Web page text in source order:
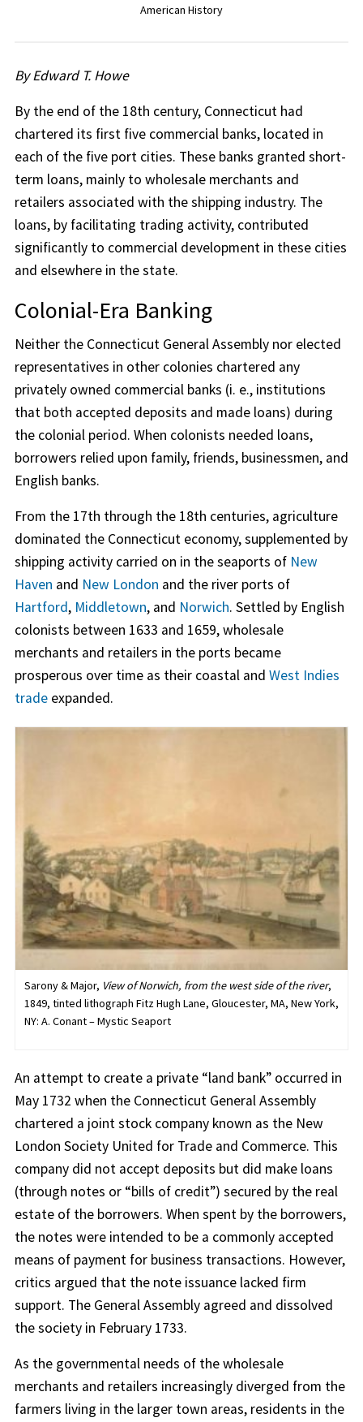
American History
By Edward T. Howe
By the end of the 18th century, Connecticut had
chartered its first five commercial banks, located in
each of the five port cities. These banks granted short-
term loans, mainly to wholesale merchants and
retailers associated with the shipping industry. The
loans, by facilitating trading activity, contributed
significantly to commercial development in these cities
and elsewhere in the state.
Colonial-Era Banking
Neither the Connecticut General Assembly nor elected
representatives in other colonies chartered any
privately owned commercial banks (i. e., institutions
that both accepted deposits and made loans) during
the colonial period. When colonists needed loans,
borrowers relied upon family, friends, businessmen, and
English banks.
From the 17th through the 18th centuries, agriculture
dominated the Connecticut economy, supplemented by
shipping activity carried on in the seaports of New
Haven and New London and the river ports of
Hartford, Middletown, and Norwich. Settled by English
colonists between 1633 and 1659, wholesale
merchants and retailers in the ports became
prosperous over time as their coastal and West Indies
tradeexpanded.
Sarony & Major, View of Norwich, from the west side of the river,
1849, tinted lithograph Fitz Hugh Lane, Gloucester, MA, New York,
NY: A. Conant – Mystic Seaport
An attempt to create a private “land bank” occurred in
May 1732 when the Connecticut General Assembly
chartered a joint stock company known as the New
London Society United for Trade and Commerce. This
company did not accept deposits but did make loans
(through notes or “bills of credit”) secured by the real
estate of the borrowers. When spent by the borrowers,
the notes were intended to be a commonly accepted
means of payment for business transactions. However,
critics argued that the note issuance lacked firm
support. The General Assembly agreed and dissolved
the society in February 1733.
As the governmental needs of the wholesale
merchants and retailers increasingly diverged from the
farmers living in the larger town areas, residents in the